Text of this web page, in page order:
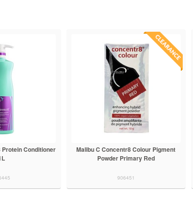
Conditioner
Malibu C Concentr8 Colour Pigment
Powder Primary Red
906451